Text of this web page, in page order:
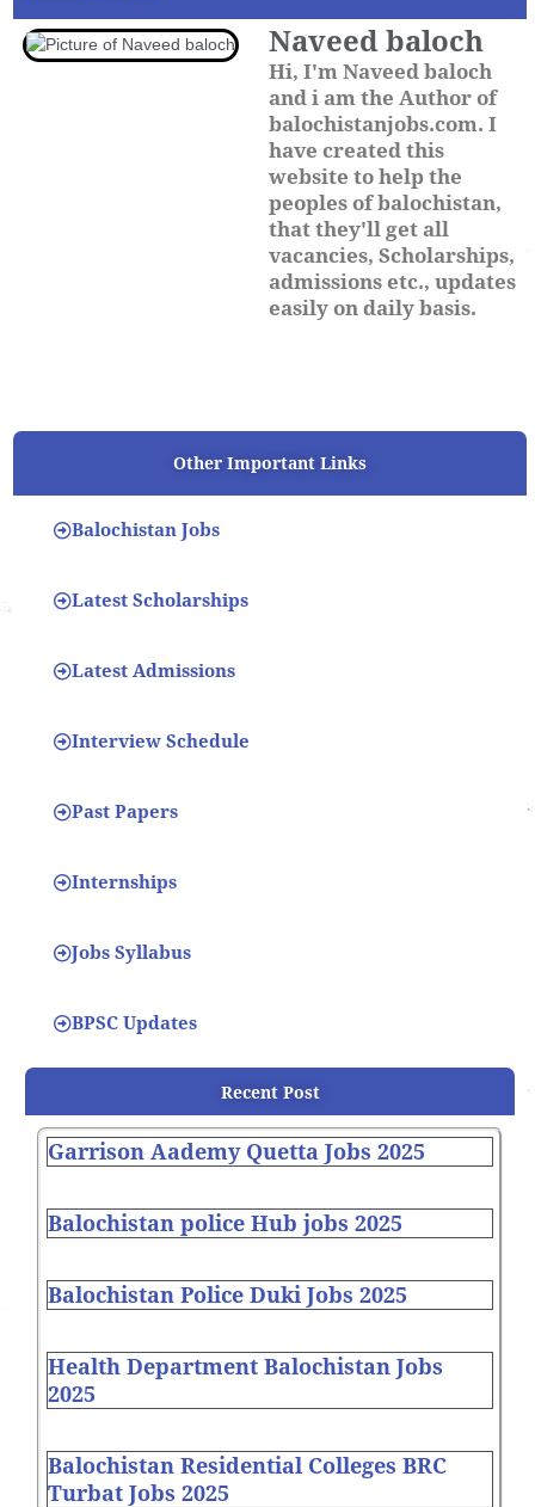
Naveed baloch
Hi, I'm Naveed baloch
and i am the Author of
balochistanjobs.com. I
have created this
website to help the
peoples of balochistan,
that they'll get all
vacancies, Scholarships,
admissions etc., updates
easily on daily basis.
Other Important Links
Balochistan Jobs
Latest Scholarships
Latest Admissions
Interview Schedule
Past Papers
Internships
Jobs Syllabus
BPSC Updates
Recent Post
Garrison Aademy Quetta Jobs 2025
Balochistan police Hub jobs 2025
Balochistan Police Duki Jobs 2025
Health Department Balochistan Jobs
2025
Balochistan Residential Colleges BRC
Turbat Jobs 2025